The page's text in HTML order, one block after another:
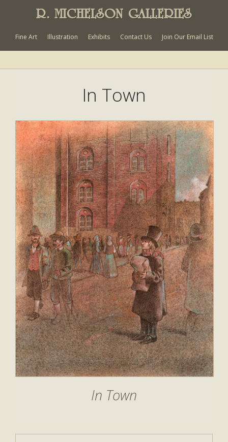
R. MICHELSON GALLERIES
Fine Art Illustration Exhibits Contact Us Join Our Email List
In Town
In Town